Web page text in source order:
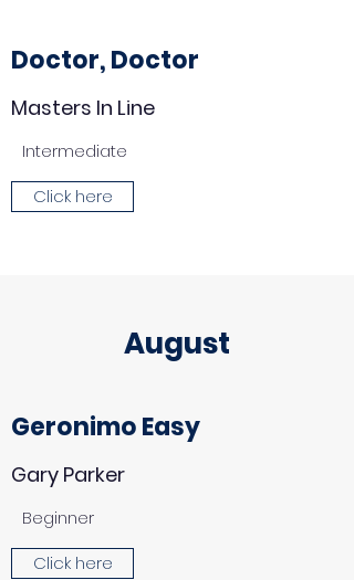
Doctor, Doctor
Masters In Line
Intermediate
Click here
August
Geronimo Easy
Gary Parker
Beginner
Click here